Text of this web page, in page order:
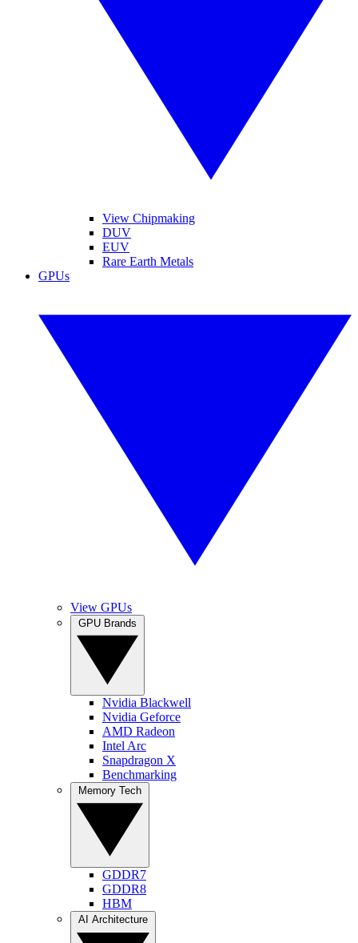
View Chipmaking
DUV
EUV
Rare Earth Metals
GPUs
View GPUs
Nvidia Blackwell
Nvidia Geforce
AMD Radeon
Intel Arc
Snapdragon X
Benchmarking
GDDR7
GDDR8
HBM